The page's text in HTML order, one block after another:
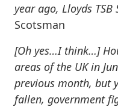
year ago, Lloyds TSB
Scotsman
[Oh yes…I think…]
areas of the UK in
previous month, but
fallen, government